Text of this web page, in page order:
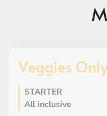
Veggies Only
STARTER
All inclusive